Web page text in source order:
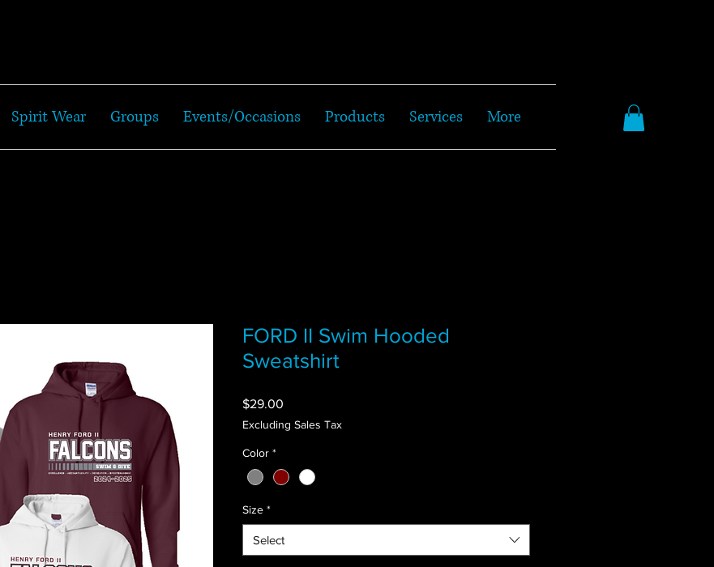
Spirit Wear Groups Events/Occasions Products Services More
FORD II Swim Hooded
Sweatshirt
$29.00
Excluding Sales Tax
Color *
Size *
Select